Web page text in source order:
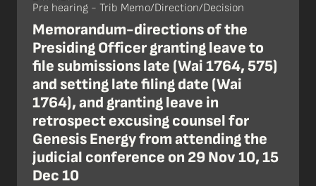
Pre hearing - Trib Memo/Direction/Decision
Memorandum-directions of the
Presiding Officer granting leave to
file submissions late (Wai 1764, 575)
and setting late filing date (Wai
1764), and granting leave in
retrospect excusing counsel for
Genesis Energy from attending the
judicial conference on 29 Nov 10, 15
Dec 10